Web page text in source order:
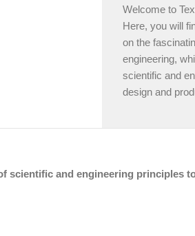
Welcome to
Here, you will
on the
engineering,
scientific and
design and
scientific and engineering principles